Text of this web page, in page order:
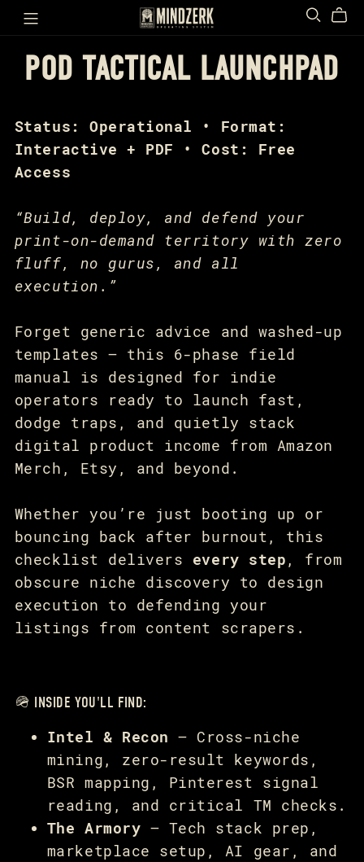
POD TACTICAL LAUNCHPAD
Status: Operational • Format:
Interactive + PDF • Cost: Free
Access
“Build, deploy, and defend your
print-on-demand territory with zero
fluff, no gurus, and all
execution.”
Forget generic advice and washed-up
templates — this 6-phase field
manual is designed for indie
operators ready to launch fast,
dodge traps, and quietly stack
digital product income from Amazon
Merch, Etsy, and beyond.
Whether you’re just booting up or
bouncing back after burnout, this
checklist delivers every step, from
obscure niche discovery to design
execution to defending your
listings from content scrapers.
🪖 INSIDE YOU'LL FIND:
Intel & Recon — Cross-niche
mining, zero-result keywords,
BSR mapping, Pinterest signal
reading, and critical TM checks.
The Armory — Tech stack prep,
marketplace setup, AI gear, and